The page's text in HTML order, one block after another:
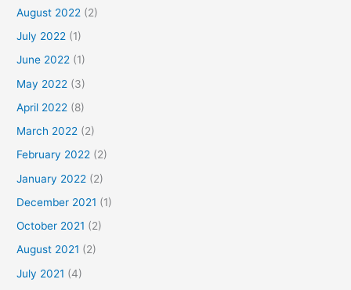
August 2022 (2)
July 2022 (1)
June 2022 (1)
May 2022 (3)
April 2022 (8)
March 2022 (2)
February 2022 (2)
January 2022 (2)
December 2021 (1)
October 2021 (2)
August 2021 (2)
July 2021 (4)